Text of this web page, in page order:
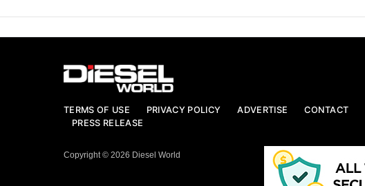
TERMS OF USE PRIVACY POLICY ADVERTISE CONTACT
PRESS RELEASE
Copyright © 2026 Diesel World